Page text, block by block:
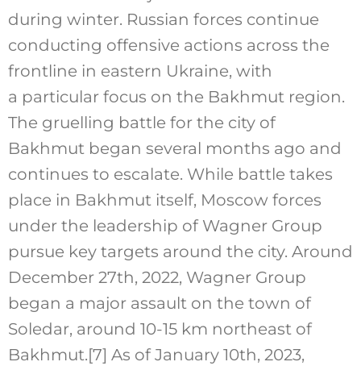
during winter. Russian forces continue
conducting offensive actions across the
frontline in eastern Ukraine, with
a particular focus on the Bakhmut region.
The gruelling battle for the city of
Bakhmut began several months ago and
continues to escalate. While battle takes
place in Bakhmut itself, Moscow forces
under the leadership of Wagner Group
pursue key targets around the city. Around
December 27th, 2022, Wagner Group
began a major assault on the town of
Soledar, around 10-15 km northeast of
Bakhmut. [7] As of January 10th, 2023,